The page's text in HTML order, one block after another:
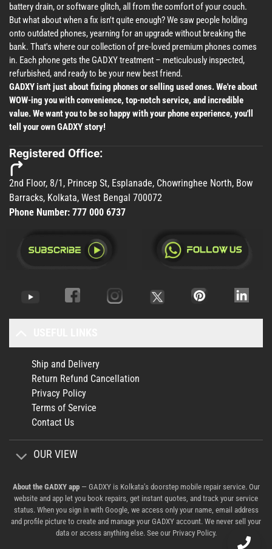
battery drain, or software glitch, all from the comfort of your couch.
But what about when a fix isn't quite enough? We saw people holding
onto outdated phones, yearning for an upgrade without breaking the
bank. That's where our collection of pre-loved premium phones comes
in. Each phone gets the GADXY treatment – meticulously inspected,
refurbished, and ready to be your new best friend.
GADXY isn't just about fixing phones or selling used ones. We're about
WOW-ing you with convenience, top-notch service, and incredible
value. We want you to be so happy with your phone experience, you'll
tell your own GADXY story!
Registered Office:
2nd Floor, 8/1, Princep St, Esplanade, Chowringhee North, Bow
Barracks, Kolkata, West Bengal 700072
Phone Number: 777 000 6737
Ship and Delivery
Return Refund Cancellation
Privacy Policy
Terms of Service
Contact Us
OUR VIEW
About the GADXY app— GADXY is Kolkata's doorstep mobile repair service. Our
website and app let you book repairs, get instant quotes, and track your service
status. When you sign in with Google, we access only your name, email address
and profile picture to create and manage your GADXY account. We never sell your
data or access anything else. See our Privacy Policy.